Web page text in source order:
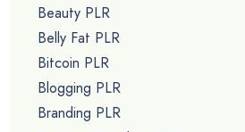
Beauty PLR
Belly Fat PLR
Bitcoin PLR
Blogging PLR
Branding PLR